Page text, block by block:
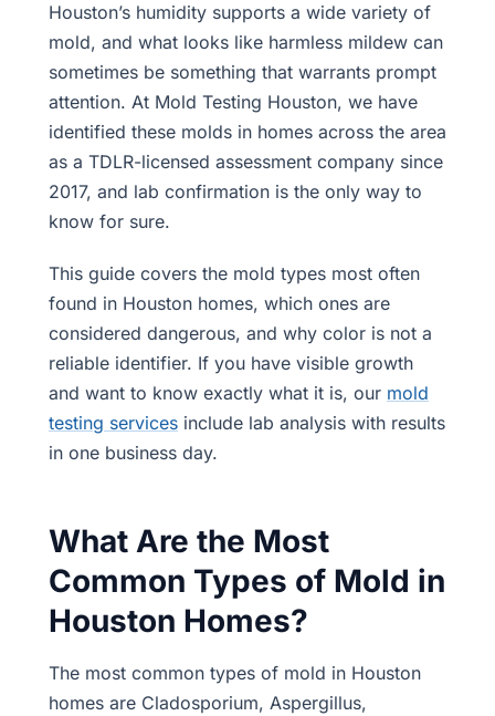
Houston’s humidity supports a wide variety of
mold, and what looks like harmless mildew can
sometimes be something that warrants prompt
attention. At Mold Testing Houston, we have
identified these molds in homes across the area
as a TDLR-licensed assessment company since
2017, and lab confirmation is the only way to
know for sure.
This guide covers the mold types most often
found in Houston homes, which ones are
considered dangerous, and why color is not a
reliable identifier. If you have visible growth
and want to know exactly what it is, our mold
testing services include lab analysis with results
in one business day.
What Are the Most
Common Types of Mold in
Houston Homes?
The most common types of mold in Houston
homes are Cladosporium, Aspergillus,